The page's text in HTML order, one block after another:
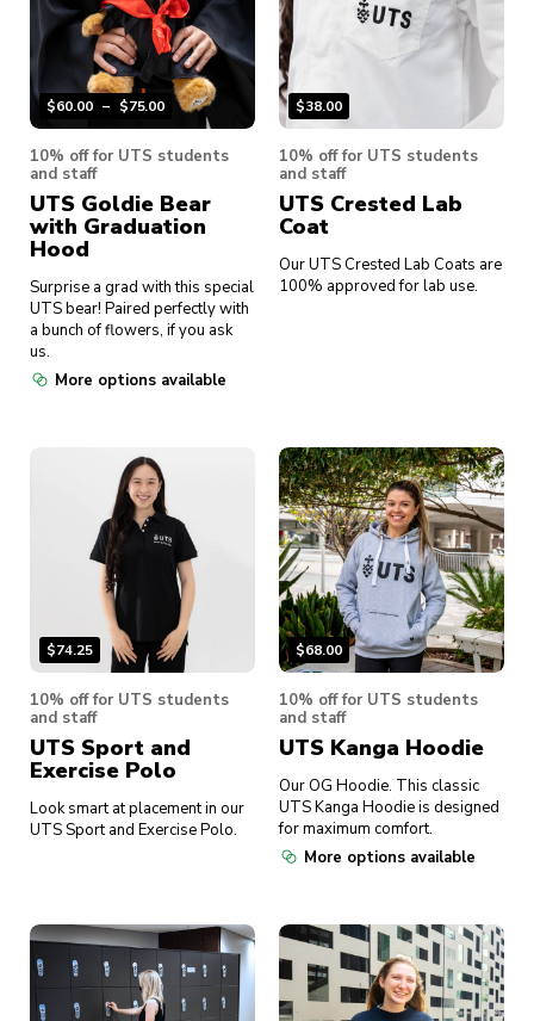
$60.00 – $75.00
10% off for UTS students
and staff
UTS Goldie Bear
with Graduation
Hood
Surprise a grad with this special
UTS bear! Paired perfectly with
a bunch of flowers, if you ask
us.
More options available
$38.00
10% off for UTS students
and staff
UTS Crested Lab
Coat
Our UTS Crested Lab Coats are
100% approved for lab use.
$74.25
10% off for UTS students
and staff
UTS Sport and
Exercise Polo
Look smart at placement in our
UTS Sport and Exercise Polo.
$68.00
10% off for UTS students
and staff
UTS Kanga Hoodie
Our OG Hoodie. This classic
UTS Kanga Hoodie is designed
for maximum comfort.
More options available